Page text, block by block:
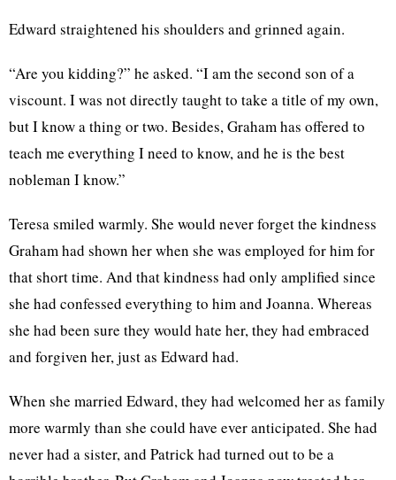
Edward straightened his shoulders and grinned again.
“Are you kidding?” he asked. “I am the second son of a
viscount. I was not directly taught to take a title of my own,
but I know a thing or two. Besides, Graham has offered to
teach me everything I need to know, and he is the best
nobleman I know.”
Teresa smiled warmly. She would never forget the kindness
Graham had shown her when she was employed for him for
that short time. And that kindness had only amplified since
she had confessed everything to him and Joanna. Whereas
she had been sure they would hate her, they had embraced
and forgiven her, just as Edward had.
When she married Edward, they had welcomed her as family
more warmly than she could have ever anticipated. She had
never had a sister, and Patrick had turned out to be a